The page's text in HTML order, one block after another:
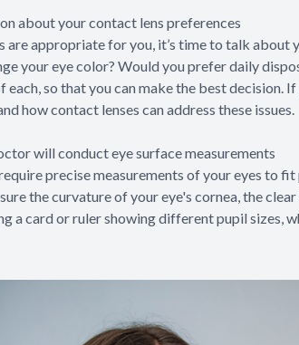
about your contact lens preferences
are appropriate for you, it’s time to talk about
your eye color? Would you prefer daily
each, so that you can make the best decision.
how contact lenses can address these issues.
will conduct eye surface measurements
precise measurements of your eyes to
the curvature of your eye's cornea, the
a card or ruler showing different pupil sizes,